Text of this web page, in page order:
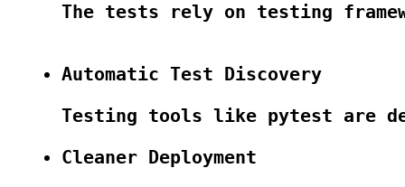
The tests rely on testing
Automatic Test Discovery
Testing tools like pytest are
Cleaner Deployment